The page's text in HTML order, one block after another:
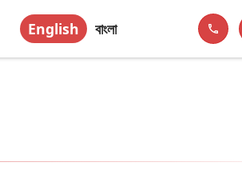
English বাংলা phone